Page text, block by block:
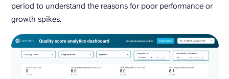
period to understand the reasons for poor performance or
growth spikes.